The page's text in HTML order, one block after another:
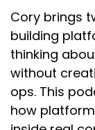
life is to
than
diving into
they
time. I
automate
scripting
Cory brings
building
thinking
without
ops. This
how